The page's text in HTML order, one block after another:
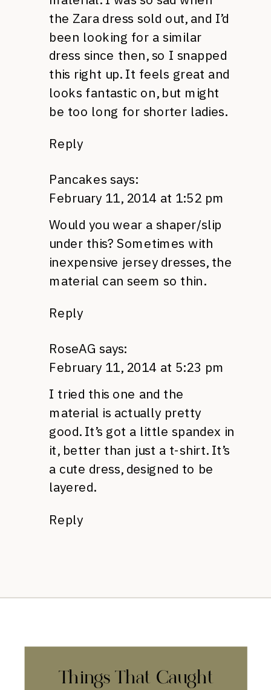
the Zara dress sold out, and I’d
been looking for a similar
dress since then, so I snapped
this right up. It feels great and
looks fantastic on, but might
be too long for shorter ladies.
Reply
Pancakes says:
February 11, 2014 at 1:52 pm
Would you wear a shaper/slip
under this? Sometimes with
inexpensive jersey dresses, the
material can seem so thin.
Reply
RoseAG says:
February 11, 2014 at 5:23 pm
I tried this one and the
material is actually pretty
good. It’s got a little spandex in
it, better than just a t-shirt. It’s
a cute dress, designed to be
layered.
Reply
Things That Caught